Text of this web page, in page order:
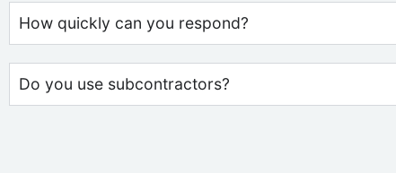
How quickly can you respond?
Do you use subcontractors?